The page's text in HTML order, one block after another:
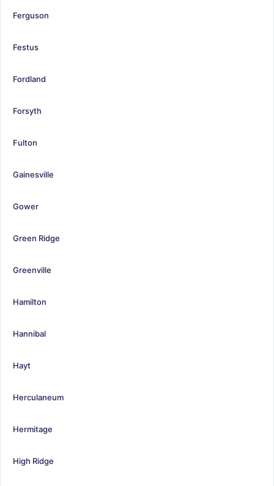
Ferguson
Festus
Fordland
Forsyth
Fulton
Gainesville
Gower
Green Ridge
Greenville
Hamilton
Hannibal
Hayt
Herculaneum
Hermitage
High Ridge